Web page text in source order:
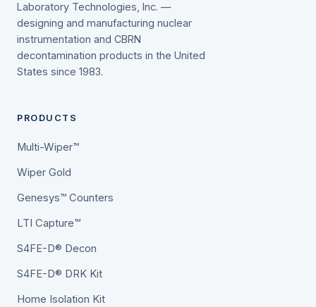
Laboratory Technologies, Inc. —
designing and manufacturing nuclear
instrumentation and CBRN
decontamination products in the United
States since 1983.
PRODUCTS
Multi-Wiper™
Wiper Gold
Genesys™ Counters
LTI Capture™
S4FE-D® Decon
S4FE-D® DRK Kit
Home Isolation Kit